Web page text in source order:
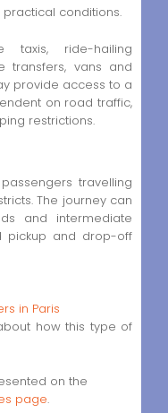
conditions.
taxis, ride-hailing
transfers, vans and
provide access to a
on road traffic,
restrictions.
travelling
The journey can
and intermediate
pickup and drop-off
in Paris
how this type of
on the
page.